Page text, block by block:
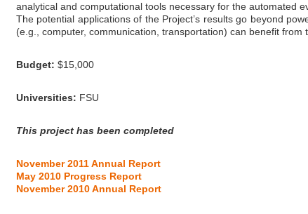
analytical and computational tools necessary for the automated
The potential applications of the Project’s results go beyond
(e.g., computer, communication, transportation) can benefit from
Budget: $15,000
Universities: FSU
This project has been completed
November 2011 Annual Report
May 2010 Progress Report
November 2010 Annual Report